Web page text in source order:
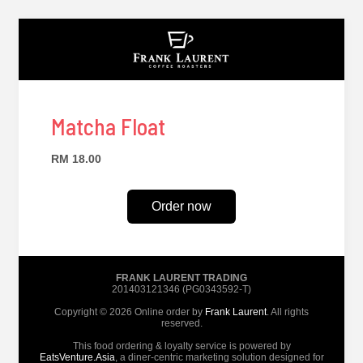
Matcha Float
RM 18.00
Order now
FRANK LAURENT TRADING
201403121346 (PG0343592-T)
Copyright © 2026 Online order by Frank Laurent. All rights
reserved.
This food ordering & loyalty service is powered by
EatsVenture.Asia, a diner-centric marketing solution designed for